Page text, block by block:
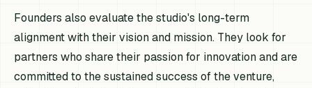
Founders also evaluate the studio's long-term
alignment with their vision and mission. They look for
partners who share their passion for innovation and are
committed to the sustained success of the venture,